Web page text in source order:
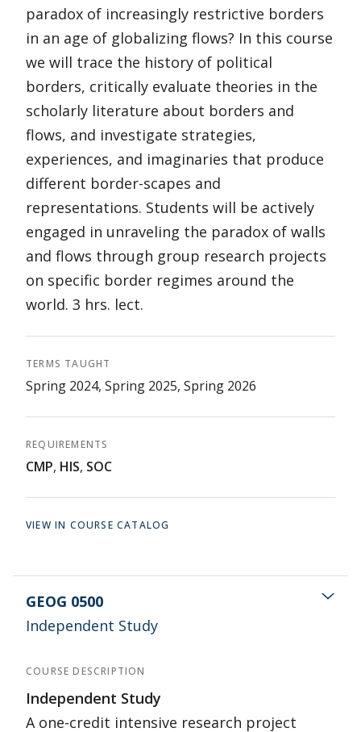
paradox of increasingly restrictive borders
in an age of globalizing flows? In this course
we will trace the history of political
borders, critically evaluate theories in the
scholarly literature about borders and
flows, and investigate strategies,
experiences, and imaginaries that produce
different border-scapes and
representations. Students will be actively
engaged in unraveling the paradox of walls
and flows through group research projects
on specific border regimes around the
world. 3 hrs. lect.
TERMS TAUGHT
Spring 2024, Spring 2025, Spring 2026
REQUIREMENTS
CMP, HIS, SOC
VIEW IN COURSE CATALOG
GEOG 0500
Independent Study
COURSE DESCRIPTION
Independent Study
A one-credit intensive research project